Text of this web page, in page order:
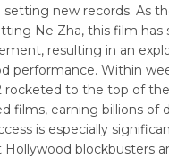
Your Movie
setting new records. As
Ne Zha, this film has
resulting in an
performance. Within
rocketed to the top of
films, earning billions of
is especially
blockbusters